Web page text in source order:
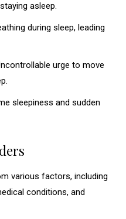
asleep.
during sleep, leading
urge to move
sleepiness and sudden
various factors, including
conditions, and